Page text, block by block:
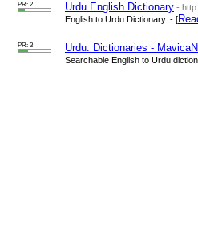
PR: 2 Urdu English Dictionary -
English to Urdu Dictionary. - [
PR: 3 Urdu: Dictionaries -
Searchable English to Urdu